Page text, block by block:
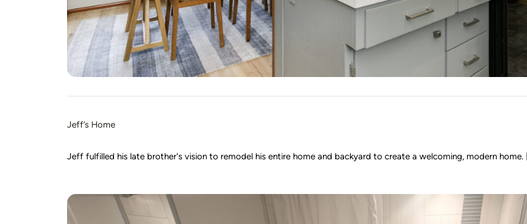
Jeff’s Home
Jeff fulfilled his late brother's vision to remodel his entire home and backyard to create a welcoming, modern home.